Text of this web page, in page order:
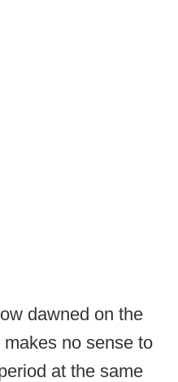
dawned on the
no sense to
at the same